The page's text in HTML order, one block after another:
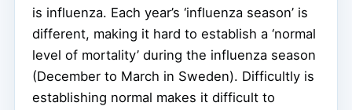
is influenza. Each year’s ‘influenza season’ is
different, making it hard to establish a ‘normal
level of mortality’ during the influenza season
(December to March in Sweden). Difficultly is
establishing normal makes it difficult to